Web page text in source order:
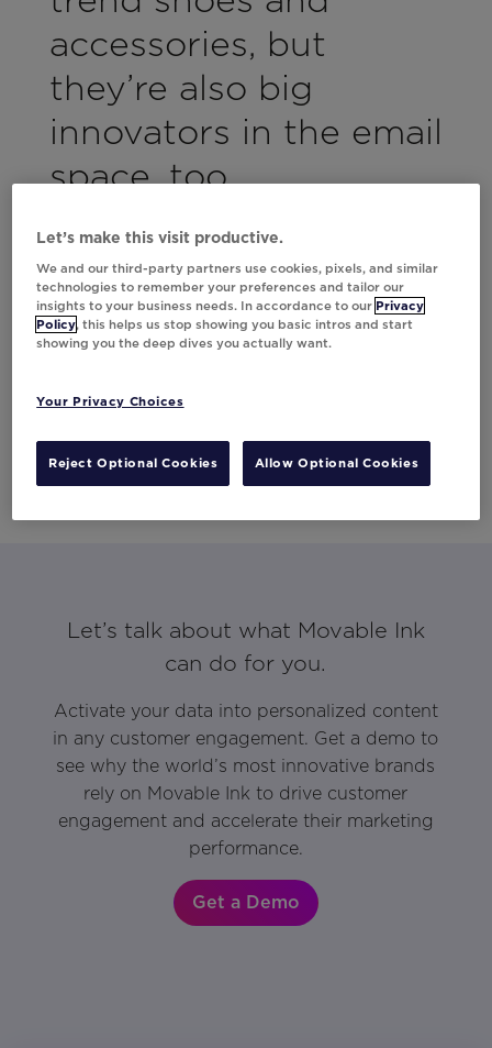
accessories, but
they’re also big
innovators in the email
space, too.
They saw incredible results using contextual
their app.
This time around, they wanted to up the ante
to their loyalty campaign. Download the case
and Shaw + Scott to drive engagement and
revenue in a big way.
Let’s talk about what Movable Ink
can do for you.
Activate your data into personalized content
in any customer engagement. Get a demo to
see why the world’s most innovative brands
rely on Movable Ink to drive customer
engagement and accelerate their marketing
performance.
Get a Demo
Let’s make this visit productive.
We and our third-party partners use cookies, pixels, and similar
technologies to remember your preferences and tailor our
insights to your business needs. In accordance to our Privacy
Policy, this helps us stop showing you basic intros and start
showing you the deep dives you actually want.
Your Privacy Choices
Reject Optional Cookies Allow Optional Cookies